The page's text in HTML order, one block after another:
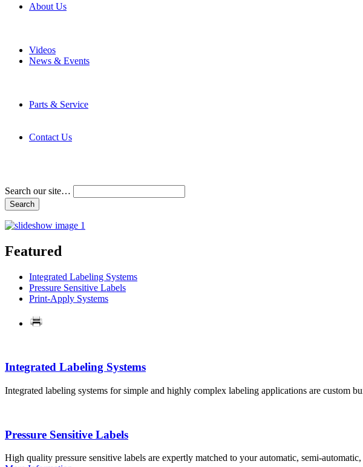
About Us
Videos
News & Events
Parts & Service
Contact Us
Search our site…
Featured
Integrated Labeling Systems
Pressure Sensitive Labels
Print-Apply Systems
Integrated Labeling Systems
Integrated labeling systems for simple and highly complex labeling applications are custom
Pressure Sensitive Labels
High quality pressure sensitive labels are expertly matched to your automatic, semi-